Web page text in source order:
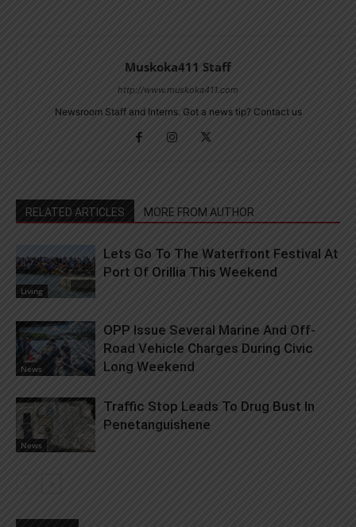
Muskoka411 Staff
http://www.muskoka411.com
Newsroom Staff and Interns. Got a news tip? Contact us
RELATED ARTICLES MORE FROM AUTHOR
Living
Lets Go To The Waterfront Festival At
Port Of Orillia This Weekend
News
OPP Issue Several Marine And Off-
Road Vehicle Charges During Civic
Long Weekend
News
Traffic Stop Leads To Drug Bust In
Penetanguishene